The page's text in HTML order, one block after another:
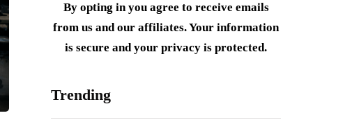
By opting in you agree to receive emails
from us and our affiliates. Your information
is secure and your privacy is protected.
Trending